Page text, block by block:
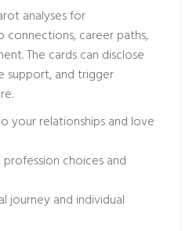
analyses for
connections, career paths,
The cards can disclose
support, and trigger
your relationships and love
choices and
journey and individual